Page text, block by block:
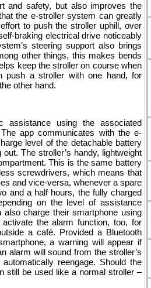
and safety, but also improves the
the e-stroller system can greatly
to push the stroller uphill, over
braking electrical drive noticeably
steering support also brings
other things, this makes bends
keep the stroller on course when
push a stroller with one hand, for
other hand.
using the associated
app communicates with the e-
level of the detachable battery
The stroller’s handy, lightweight
This is the same battery
screwdrivers, which means that
and vice-versa, whenever a spare
and a half hours, the fully charged
on the level of assistance
charge their smartphone using
the alarm function, too, for
a café. Provided a Bluetooth
a warning will appear if
alarm will sound from the stroller’s
reengage. Should the
still be used like a normal stroller –